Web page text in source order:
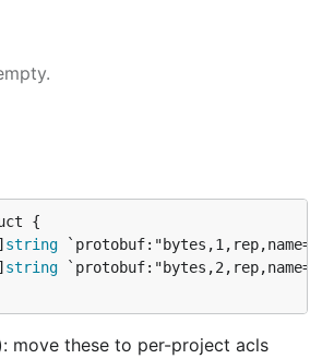
string
string
move these to per-project acls